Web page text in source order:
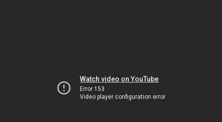
Watch video on YouTube
Error 153
Video player configuration error